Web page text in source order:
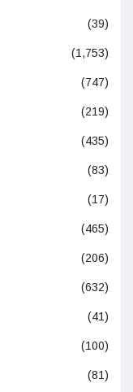
(39)
(1,753)
(747)
(219)
(435)
(83)
(17)
(465)
(206)
(632)
(41)
(100)
(81)